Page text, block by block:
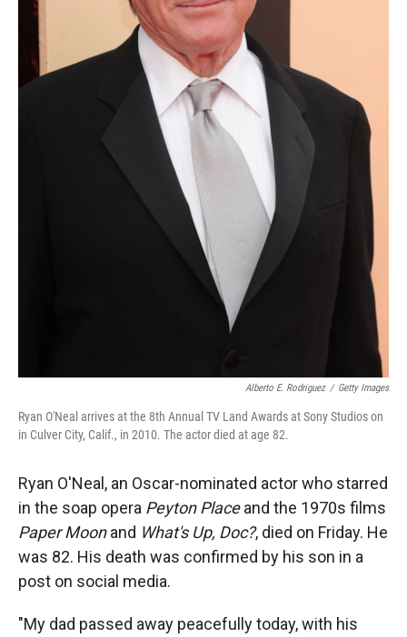
Alberto E. Rodriguez / Getty Images
Ryan O'Neal arrives at the 8th Annual TV Land Awards at Sony Studios on
in Culver City, Calif., in 2010. The actor died at age 82.
Ryan O'Neal, an Oscar-nominated actor who starred
in the soap opera Peyton Placeand the 1970s films
Paper Moonand What's Up, Doc?, died on Friday. He
was 82. His death was confirmed by his son in a
post on social media.
"My dad passed away peacefully today, with his